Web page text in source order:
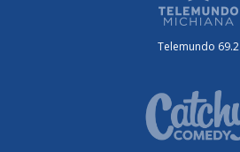
Telemundo 69.2